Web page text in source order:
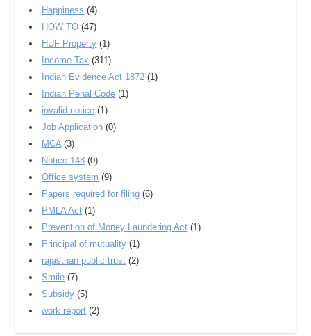
Happiness (4)
HOW TO (47)
HUF Property (1)
Income Tax (311)
Indian Evidence Act 1872 (1)
Indian Penal Code (1)
invalid notice (1)
Job Application (0)
MCA(3)
Notice 148 (0)
Office system (9)
Papers required for filing (6)
PMLA Act (1)
Prevention of Money Laundering Act (1)
Principal of mutuality (1)
rajasthan public trust (2)
Smile (7)
Subsidy (5)
work report (2)